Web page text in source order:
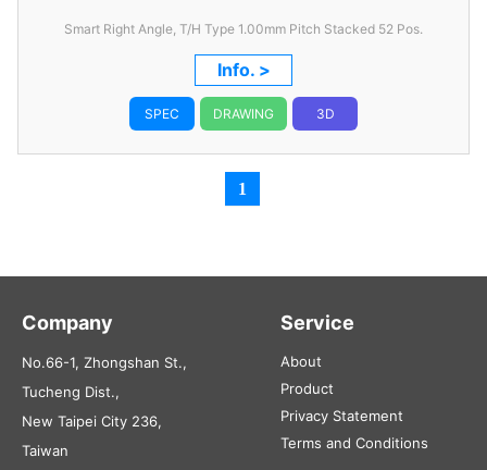
Smart Right Angle, T/H Type 1.00mm Pitch Stacked 52 Pos.
Info. >
SPEC DRAWING 3D
1
Company
No.66-1, Zhongshan St.,
Tucheng Dist.,
New Taipei City 236,
Taiwan
Service
About
Product
Privacy Statement
Terms and Conditions